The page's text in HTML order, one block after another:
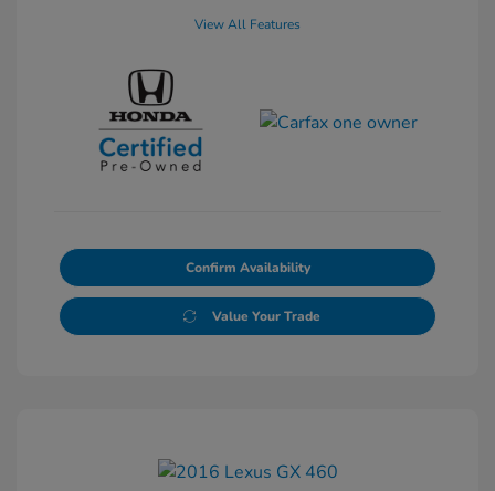
View All Features
Confirm Availability
Value Your Trade